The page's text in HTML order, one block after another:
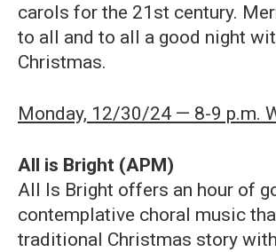
carols for the 21st century.
to all and to all a good night
Christmas.
Monday, 12/30/24 — 8-9 p.m.
All is Bright (APM)
All Is Bright offers an hour of
contemplative choral music
traditional Christmas story